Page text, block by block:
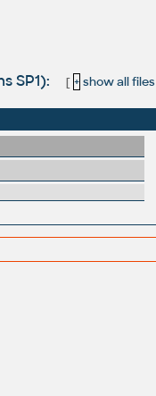
SP1): [ + show all files